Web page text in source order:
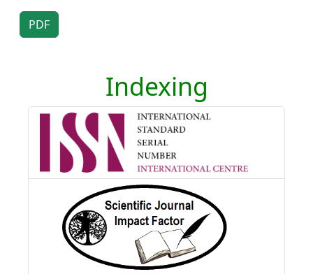
PDF
Indexing